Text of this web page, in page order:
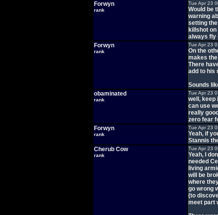
Forwyn
rank
Tue Apr 23
Would be
warning
setting
killshot
always fly
Forwyn
rank
Tue Apr 23
On the
makes
There
add to his
Sounds
obaminated
rank
Tue Apr 23
well, keep
can use
really
zero fear
Forwyn
rank
Tue Apr 23
Yeah, if
Stannis
Cherub Cow
rank
Tue Apr 23
Yeah, I
needed
living
will be
where
go wrong
(to
meet part